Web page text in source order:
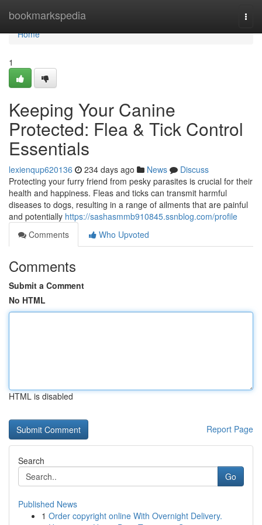
bookmarkspedia
Home
Home
1
Keeping Your Canine
Protected: Flea & Tick Control
Essentials
lexienqup620136 234 days ago News
Discuss
Protecting your furry friend from pesky parasites is crucial for their
health and happiness. Fleas and ticks can transmit harmful
diseases to dogs, resulting in a range of ailments that are painful
and potentially https://sashasmmb910845.ssnblog.com/profile
Comments
Who Upvoted
Comments
Submit a Comment
No HTML
HTML is disabled
Report Page
Search
Go
Published News
1 Order copyright online With Overnight Delivery.